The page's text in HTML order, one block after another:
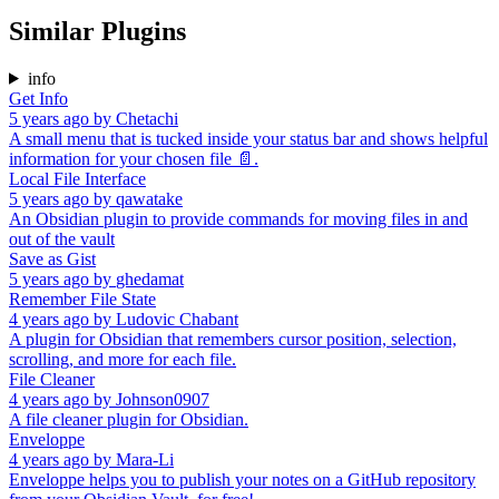
Similar Plugins
info
Get Info
5 years ago by Chetachi
A small menu that is tucked inside your status bar and shows helpful
information for your chosen file 📄.
Local File Interface
5 years ago by qawatake
An Obsidian plugin to provide commands for moving files in and
out of the vault
Save as Gist
5 years ago by ghedamat
Remember File State
4 years ago by Ludovic Chabant
A plugin for Obsidian that remembers cursor position, selection,
scrolling, and more for each file.
File Cleaner
4 years ago by Johnson0907
A file cleaner plugin for Obsidian.
Enveloppe
4 years ago by Mara-Li
Enveloppe helps you to publish your notes on a GitHub repository